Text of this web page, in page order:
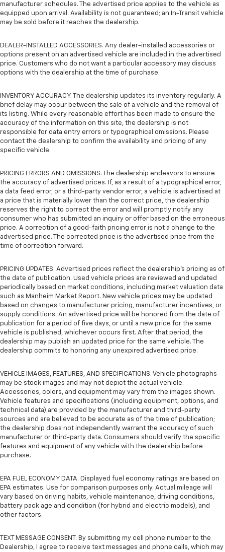
manufacturer schedules. The advertised price applies to the vehicle as
equipped upon arrival. Availability is not guaranteed; an In-Transit vehicle
may be sold before it reaches the dealership.
DEALER-INSTALLED ACCESSORIES. Any dealer-installed accessories or
options present on an advertised vehicle are included in the advertised
price. Customers who do not want a particular accessory may discuss
options with the dealership at the time of purchase.
INVENTORY ACCURACY. The dealership updates its inventory regularly. A
brief delay may occur between the sale of a vehicle and the removal of
its listing. While every reasonable effort has been made to ensure the
accuracy of the information on this site, the dealership is not
responsible for data entry errors or typographical omissions. Please
contact the dealership to confirm the availability and pricing of any
specific vehicle.
PRICING ERRORS AND OMISSIONS. The dealership endeavors to ensure
the accuracy of advertised prices. If, as a result of a typographical error,
a data feed error, or a third-party vendor error, a vehicle is advertised at
a price that is materially lower than the correct price, the dealership
reserves the right to correct the error and will promptly notify any
consumer who has submitted an inquiry or offer based on the erroneous
price. A correction of a good-faith pricing error is not a change to the
advertised price. The corrected price is the advertised price from the
time of correction forward.
PRICING UPDATES. Advertised prices reflect the dealership's pricing as of
the date of publication. Used vehicle prices are reviewed and updated
periodically based on market conditions, including market valuation data
such as Manheim Market Report. New vehicle prices may be updated
based on changes to manufacturer pricing, manufacturer incentives, or
supply conditions. An advertised price will be honored from the date of
publication for a period of five days, or until a new price for the same
vehicle is published, whichever occurs first. After that period, the
dealership may publish an updated price for the same vehicle. The
dealership commits to honoring any unexpired advertised price.
VEHICLE IMAGES, FEATURES, AND SPECIFICATIONS. Vehicle photographs
may be stock images and may not depict the actual vehicle.
Accessories, colors, and equipment may vary from the images shown.
Vehicle features and specifications (including equipment, options, and
technical data) are provided by the manufacturer and third-party
sources and are believed to be accurate as of the time of publication;
the dealership does not independently warrant the accuracy of such
manufacturer or third-party data. Consumers should verify the specific
features and equipment of any vehicle with the dealership before
purchase.
EPA FUEL ECONOMY DATA. Displayed fuel economy ratings are based on
EPA estimates. Use for comparison purposes only. Actual mileage will
vary based on driving habits, vehicle maintenance, driving conditions,
battery pack age and condition (for hybrid and electric models), and
other factors.
TEXT MESSAGE CONSENT. By submitting my cell phone number to the
Dealership, I agree to receive text messages and phone calls, which may